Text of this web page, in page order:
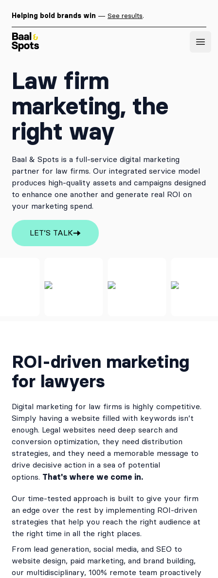
Helping bold brands win — See results.
Baal & Spots
Law firm
marketing, the
right way
Baal & Spots is a full-service digital marketing
partner for law firms. Our integrated service model
produces high-quality assets and campaigns designed
to enhance one another and generate real ROI on
your marketing spend.
LET’S TALK
ROI-driven marketing
for lawyers
Digital marketing for law firms is highly competitive.
Simply having a website filled with keywords isn’t
enough. Legal websites need deep search and
conversion optimization, they need distribution
strategies, and they need a memorable message to
drive decisive action in a sea of potential
options. That's where we come in.
Our time-tested approach is built to give your firm
an edge over the rest by implementing ROI-driven
strategies that help you reach the right audience at
the right time in all the right places.
From lead generation, social media, and SEO to
website design, paid marketing, and brand building,
our multidisciplinary, 100% remote team proactively